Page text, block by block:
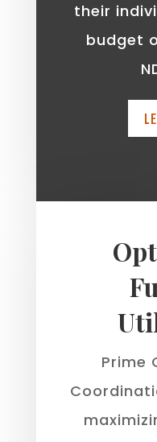
their
budget
Prime